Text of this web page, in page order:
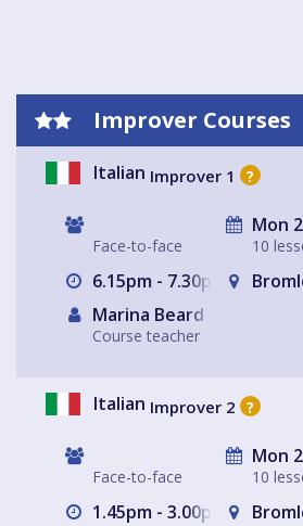
Improver Courses
Italian Improver 1 ?
Face-to-face
Mon
10
6.15pm - 7.30pm
Marina Beard
Course teacher
Italian Improver 2 ?
Face-to-face
Mon
10
1.45pm - 3.00pm